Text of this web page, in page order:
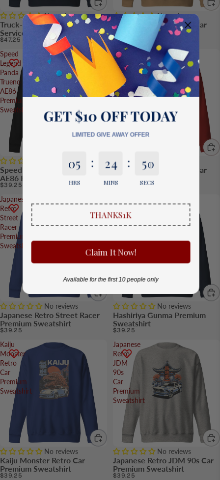
No reviews
Truck-kun Isekai Delivery
Service Premium Sweatshirt
$47.25
No reviews
Ultimate Speed Racing Car
Premium Sweatshirt
$39.25
Speed
Legend
Panda
Trueno
AE86
Premium
Sweatshirt
No reviews
Speed Legend Panda Trueno
AE86 Premium Sweatshirt
$39.25
Legendary
R32
Skyline
Premium
Legendary R32 Skyline Car
$39.25
Japanese
Retro
Street
Racer
Premium
Sweatshirt
No reviews
Japanese Retro Street Racer
Premium Sweatshirt
$39.25
Premium
Sweatshirt
No reviews
Hashiriya Gunma Premium
Sweatshirt
$39.25
Kaiju
Monster
Retro
Car
Premium
Sweatshirt
No reviews
Kaiju Monster Retro Car
Premium Sweatshirt
$39.25
Japanese
Retro
JDM
90s
Car
Premium
Sweatshirt
No reviews
Japanese Retro JDM 90s Car
Premium Sweatshirt
$39.25
GET $10 OFF TODAY
LIMITED GIVE AWAY OFFER
05
HRS
: 24
MINS
: 50
SECS
THANKS1K
Claim It Now!
Available for the first 10 people only